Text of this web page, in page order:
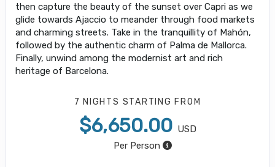
then capture the beauty of the sunset over Capri as we
glide towards Ajaccio to meander through food markets
and charming streets. Take in the tranquillity of Mahón,
followed by the authentic charm of Palma de Mallorca.
Finally, unwind among the modernist art and rich
heritage of Barcelona.
7 NIGHTS STARTING FROM
$6,650.00 USD
Per Person